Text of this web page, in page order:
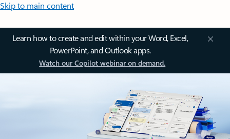
Skip to main content
Learn how to create and edit within your Word, Excel,
PowerPoint, and Outlook apps.
Watch our Copilot webinar on demand.